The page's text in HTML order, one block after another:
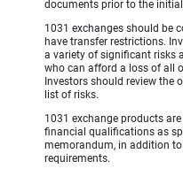
documents prior to the
1031 exchanges should be
have transfer restrictions.
a variety of significant risks
who can afford a loss of all
Investors should review the
list of risks.
1031 exchange products
financial qualifications as
memorandum, in addition
requirements.